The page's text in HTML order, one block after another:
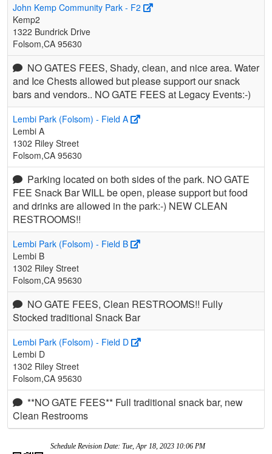
John Kemp Community Park - F2
Kemp2
1322 Bundrick Drive
Folsom,CA 95630
NO GATES FEES, Shady, clean, and nice area. Water
and Ice Chests allowed but please support our snack
bars and vendors.. NO GATE FEES at Legacy Events:-)
Lembi Park (Folsom) - Field A
Lembi A
1302 Riley Street
Folsom,CA 95630
Parking located on both sides of the park. NO GATE
FEE Snack Bar WILL be open, please support but food
and drinks are allowed in the park:-) NEW CLEAN
RESTROOMS!!
Lembi Park (Folsom) - Field B
Lembi B
1302 Riley Street
Folsom,CA 95630
NO GATE FEES, Clean RESTROOMS!! Fully
Stocked traditional Snack Bar
Lembi Park (Folsom) - Field D
Lembi D
1302 Riley Street
Folsom,CA 95630
**NO GATE FEES** Full traditional snack bar, new
Clean Restrooms
Schedule Revision Date: Tue, Apr 18, 2023 10:06 PM